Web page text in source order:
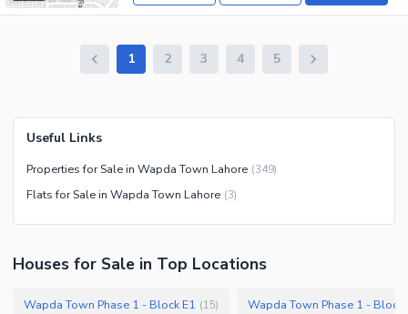
1 2 3 4 5
Useful Links
Properties for Sale in Wapda Town Lahore (349)
Flats for Sale in Wapda Town Lahore (3)
Houses for Sale in Top Locations
Wapda Town Phase 1 - Block E1 (15) Wapda Town Phase 1 - Block